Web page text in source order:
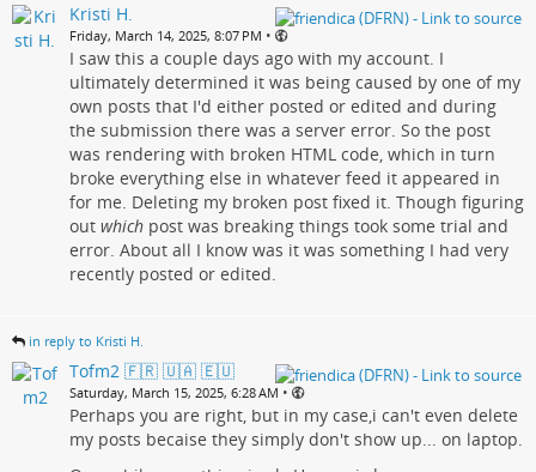
Kristi H.
Friday, March 14, 2025, 8:07 PM •
I saw this a couple days ago with my account. I
ultimately determined it was being caused by one of my
own posts that I'd either posted or edited and during
the submission there was a server error. So the post
was rendering with broken HTML code, which in turn
broke everything else in whatever feed it appeared in
for me. Deleting my broken post fixed it. Though figuring
out which post was breaking things took some trial and
error. About all I know was it was something I had very
recently posted or edited.
in reply to Kristi H.
Tofm2 🇫🇷 🇺🇦 🇪🇺
Saturday, March 15, 2025, 6:28 AM •
Perhaps you are right, but in my case,i can't even delete
my posts becaise they simply don't show up... on laptop.